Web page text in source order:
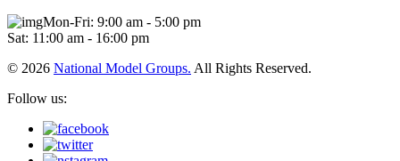
Mon-Fri: 9:00 am - 5:00 pm
Sat: 11:00 am - 16:00 pm
© 2026 National Model Groups. All Rights Reserved.
Follow us: